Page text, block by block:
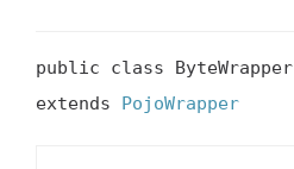
public class ByteWrapper
extends PojoWrapper